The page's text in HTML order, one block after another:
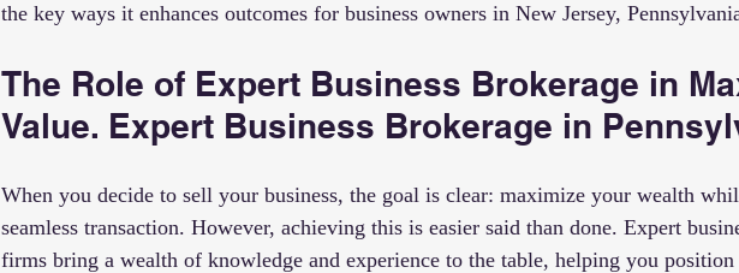
the key ways it enhances outcomes for business owners in New Jersey,
The Role of Expert Business Brokerage in
Value. Expert Business Brokerage in
When you decide to sell your business, the goal is clear: maximize your wealth
seamless transaction. However, achieving this is easier said than done. Expert
firms bring a wealth of knowledge and experience to the table, helping you